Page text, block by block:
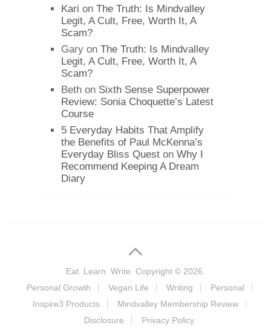
Kari on The Truth: Is Mindvalley
Legit, A Cult, Free, Worth It, A
Scam?
Garyon The Truth: Is Mindvalley
Legit, A Cult, Free, Worth It, A
Scam?
Bethon Sixth Sense Superpower
Review: Sonia Choquette’s Latest
Course
5 Everyday Habits That Amplify
the Benefits of Paul McKenna’s
Everyday Bliss Queston Why I
Recommend Keeping A Dream
Diary
Eat. Learn. Write.
Copyright © 2026.
Personal Growth
Vegan Life Writing
Personal
Inspire3 Products
Mindvalley Membership Review
Disclosure
Privacy Policy